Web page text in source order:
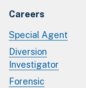
Careers
Special Agent
Diversion
Investigator
Forensic